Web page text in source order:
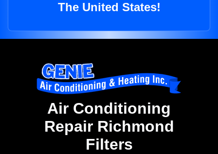
The United States!
Air Conditioning
Repair Richmond
Filters